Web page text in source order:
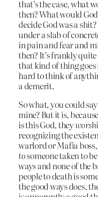
that’s the case, what
then? What would
decide God was a
under a slab of
in pain and fear and
then? It’s frankly
that kind of thing
hard to think of
a demerit.
So what, you could
mine? But it is,
is this God, they
recognizing the
warlord or Mafia
tosomeone taken to
ways and none of the
people to death is
the good ways does,